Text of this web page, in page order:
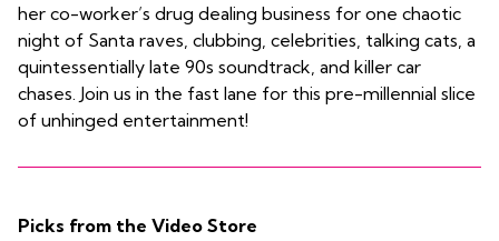
her co-worker’s drug dealing business for one chaotic
night of Santa raves, clubbing, celebrities, talking cats, a
quintessentially late 90s soundtrack, and killer car
chases. Join us in the fast lane for this pre-millennial slice
of unhinged entertainment!
Picks from the Video Store